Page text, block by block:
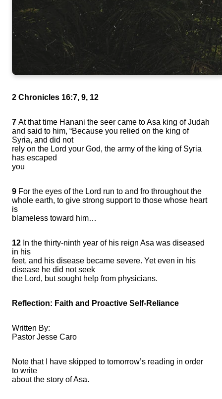
2 Chronicles 16:7, 9, 12
7 At that time Hanani the seer came to Asa king of Judah
and said to him, “Because you relied on the king of
Syria, and did not
rely on the Lord your God, the army of the king of Syria
has escaped
you
9 For the eyes of the Lord run to and fro throughout the
whole earth, to give strong support to those whose heart
is
blameless toward him…
12 In the thirty-ninth year of his reign Asa was diseased
in his
feet, and his disease became severe. Yet even in his
disease he did not seek
the Lord, but sought help from physicians.
Reflection: Faith and Proactive Self-Reliance
Written By:
Pastor Jesse Caro
Note that I have skipped to tomorrow’s reading in order
to write
about the story of Asa.